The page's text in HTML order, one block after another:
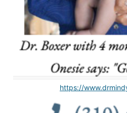
https://